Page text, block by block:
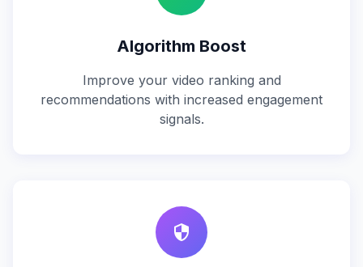
Algorithm Boost
Improve your video ranking and
recommendations with increased engagement
signals.
security